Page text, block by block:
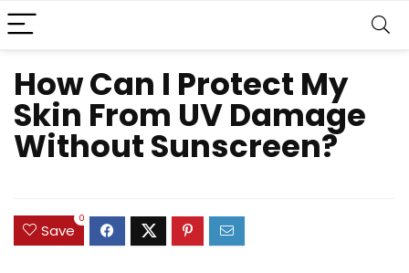
How Can I Protect My
Skin From UV Damage
Without Sunscreen?
Save
0